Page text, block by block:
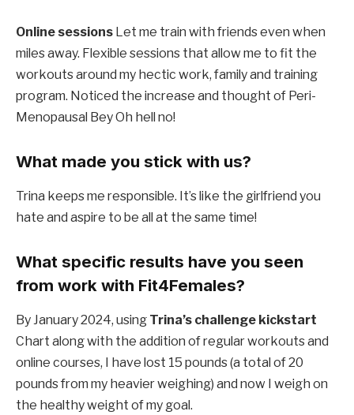
Online sessions Let me train with friends even when
miles away. Flexible sessions that allow me to fit the
workouts around my hectic work, family and training
program. Noticed the increase and thought of Peri-
Menopausal BeyOh hell no!
What made you stick with us?
Trina keeps me responsible. It’s like the girlfriend you
hate and aspire to be all at the same time!
What specific results have you seen
from work with Fit4Females?
By January 2024, using Trina’s challenge kickstart
Chart along with the addition of regular workouts and
online courses, I have lost 15 pounds (a total of 20
pounds from my heavier weighing) and now I weigh on
the healthy weight of my goal.